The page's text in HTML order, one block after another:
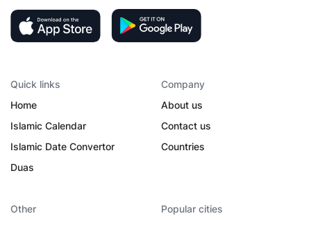
Quick links
Home
Islamic Calendar
Islamic Date Convertor
Duas
Company
About us
Contact us
Countries
Other
Popular cities